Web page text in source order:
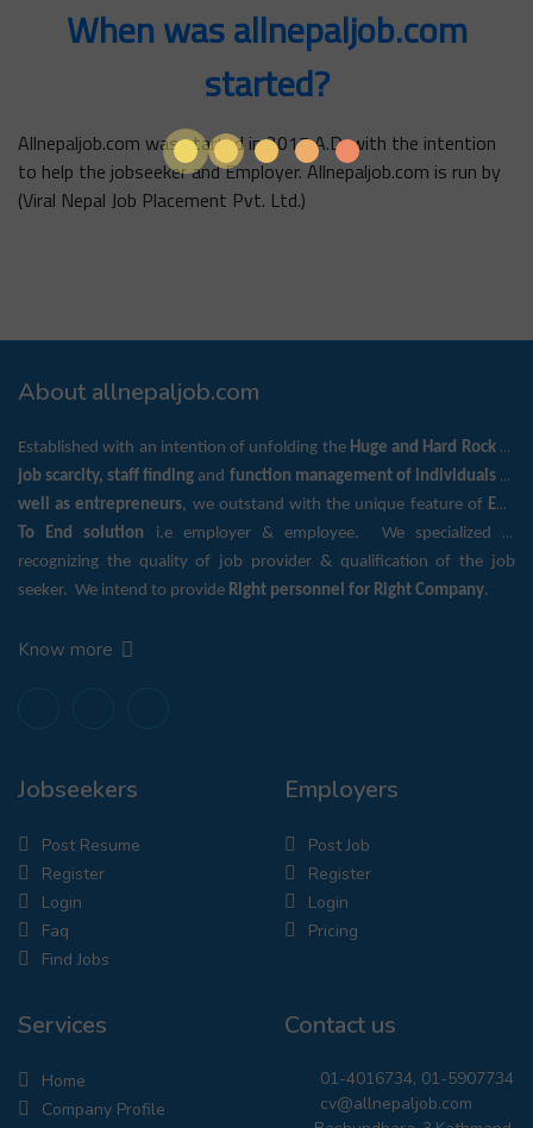
When was allnepaljob.com
started?
Allnepaljob.com was started in 2017 A.D. with the intention
to help the jobseeker and Employer. Allnepaljob.com is run by
(Viral Nepal Job Placement Pvt. Ltd.)
About allnepaljob.com
Established with an intention of unfolding the Huge and Hard Rockof
job scarcity, staff finding and function management of individuals as
well as entrepreneurs, we outstand with the unique feature of End
To End solution i.e employer & employee. We specialized in
recognizing the quality of job provider & qualification of the job
seeker. We intend to provide Right personnel for Right Company.
Know more
Jobseekers
Post Resume
Register
Login
Faq
Find Jobs
Employers
Post Job
Register
Login
Pricing
Services
Home
Company Profile
Contact us
01-4016734, 01-5907734
cv@allnepaljob.com